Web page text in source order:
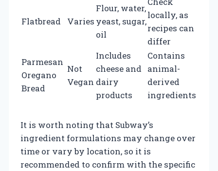
Flatbread Varies
Flour, water,
yeast, sugar,
oil
locally, as
recipes can
differ
Parmesan
Oregano
Bread
Not
Vegan
Includes
cheese and
dairy
products
Contains
animal-
derived
ingredients
It is worth noting that Subway’s
ingredient formulations may change over
time or vary by location, so it is
recommended to confirm with the specific